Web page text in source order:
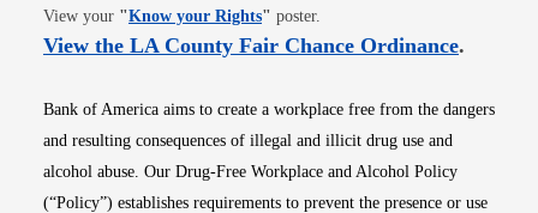
View your "Know your RightsOpens in new window
" poster.
View the LA County Fair Chance OrdinanceOpens
.
Bank of America aims to create a workplace free from the dangers
and resulting consequences of illegal and illicit drug use and
alcohol abuse. Our Drug-Free Workplace and Alcohol Policy
(“Policy”) establishes requirements to prevent the presence or use